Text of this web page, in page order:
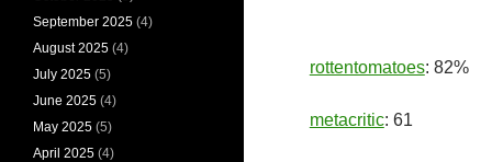
rottentomatoes: 82%
metacritic: 61
September 2025 (4)
August 2025 (4)
July 2025 (5)
June 2025 (4)
May 2025 (5)
April 2025 (4)